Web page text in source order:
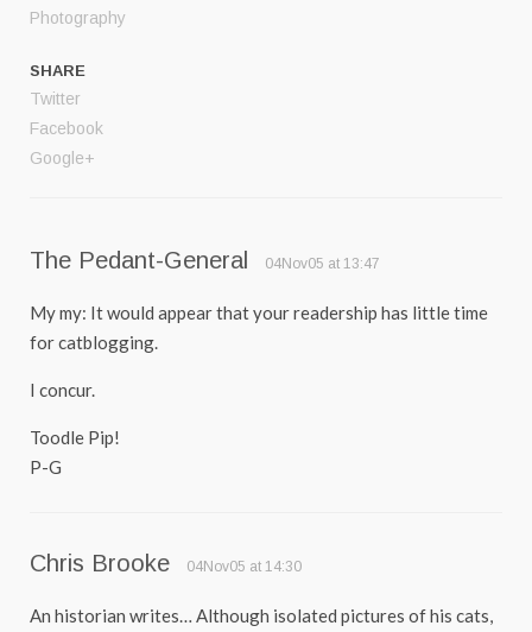
Photography
SHARE
Twitter
Facebook
Google+
The Pedant-General 04Nov05 at 13:47
My my: It would appear that your readership has little time
for catblogging.
I concur.
Toodle Pip!
P-G
Chris Brooke 04Nov05 at 14:30
An historian writes… Although isolated pictures of his cats,